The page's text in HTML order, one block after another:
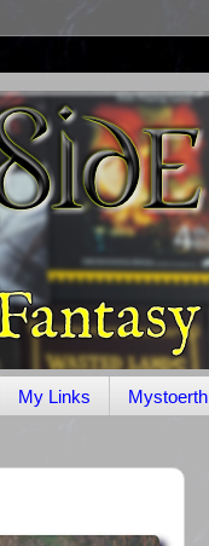
My Links Mystoerth